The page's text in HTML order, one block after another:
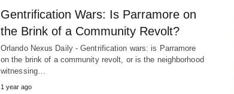
Gentrification Wars: Is Parramore on
the Brink of a Community Revolt?
Orlando Nexus Daily - Gentrification wars: is Parramore
on the brink of a community revolt, or is the neighborhood
witnessing…
1 year ago